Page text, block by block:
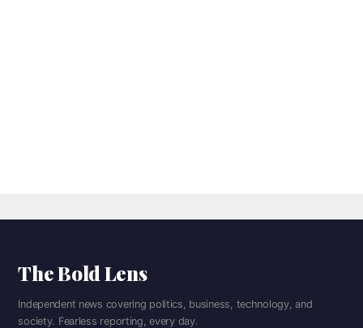
The Bold Lens
Independent news covering politics, business, technology, and
society. Fearless reporting, every day.